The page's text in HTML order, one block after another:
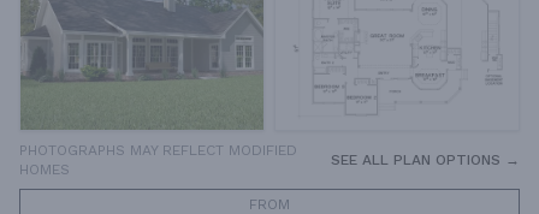
PHOTOGRAPHS MAY REFLECT MODIFIED
HOMES
SEE ALL PLAN OPTIONS →
FROM